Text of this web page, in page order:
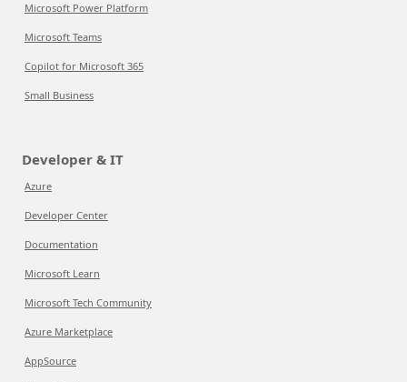
Microsoft Power Platform
Microsoft Teams
Copilot for Microsoft 365
Small Business
Developer & IT
Azure
Developer Center
Documentation
Microsoft Learn
Microsoft Tech Community
Azure Marketplace
AppSource